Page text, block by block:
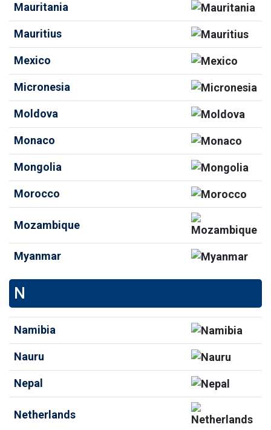
Mauritania
Mauritius
Mexico
Micronesia
Moldova
Monaco
Mongolia
Morocco
Mozambique
Myanmar
N
Namibia
Nauru
Nepal
Netherlands